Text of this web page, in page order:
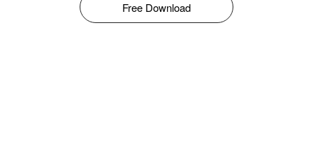
Free Download